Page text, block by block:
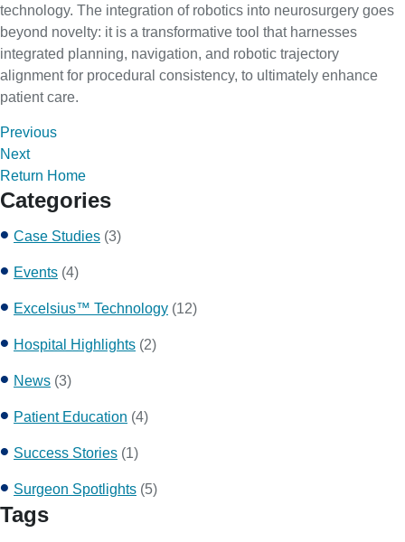
technology. The integration of robotics into neurosurgery goes
beyond novelty: it is a transformative tool that harnesses
integrated planning, navigation, and robotic trajectory
alignment for procedural consistency, to ultimately enhance
patient care.
Previous
Next
Return Home
Categories
Case Studies (3)
Events (4)
Excelsius™ Technology (12)
Hospital Highlights (2)
News (3)
Patient Education (4)
Success Stories (1)
Surgeon Spotlights (5)
Tags